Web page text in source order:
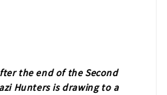
the end of the Second
Hunters is drawing to a